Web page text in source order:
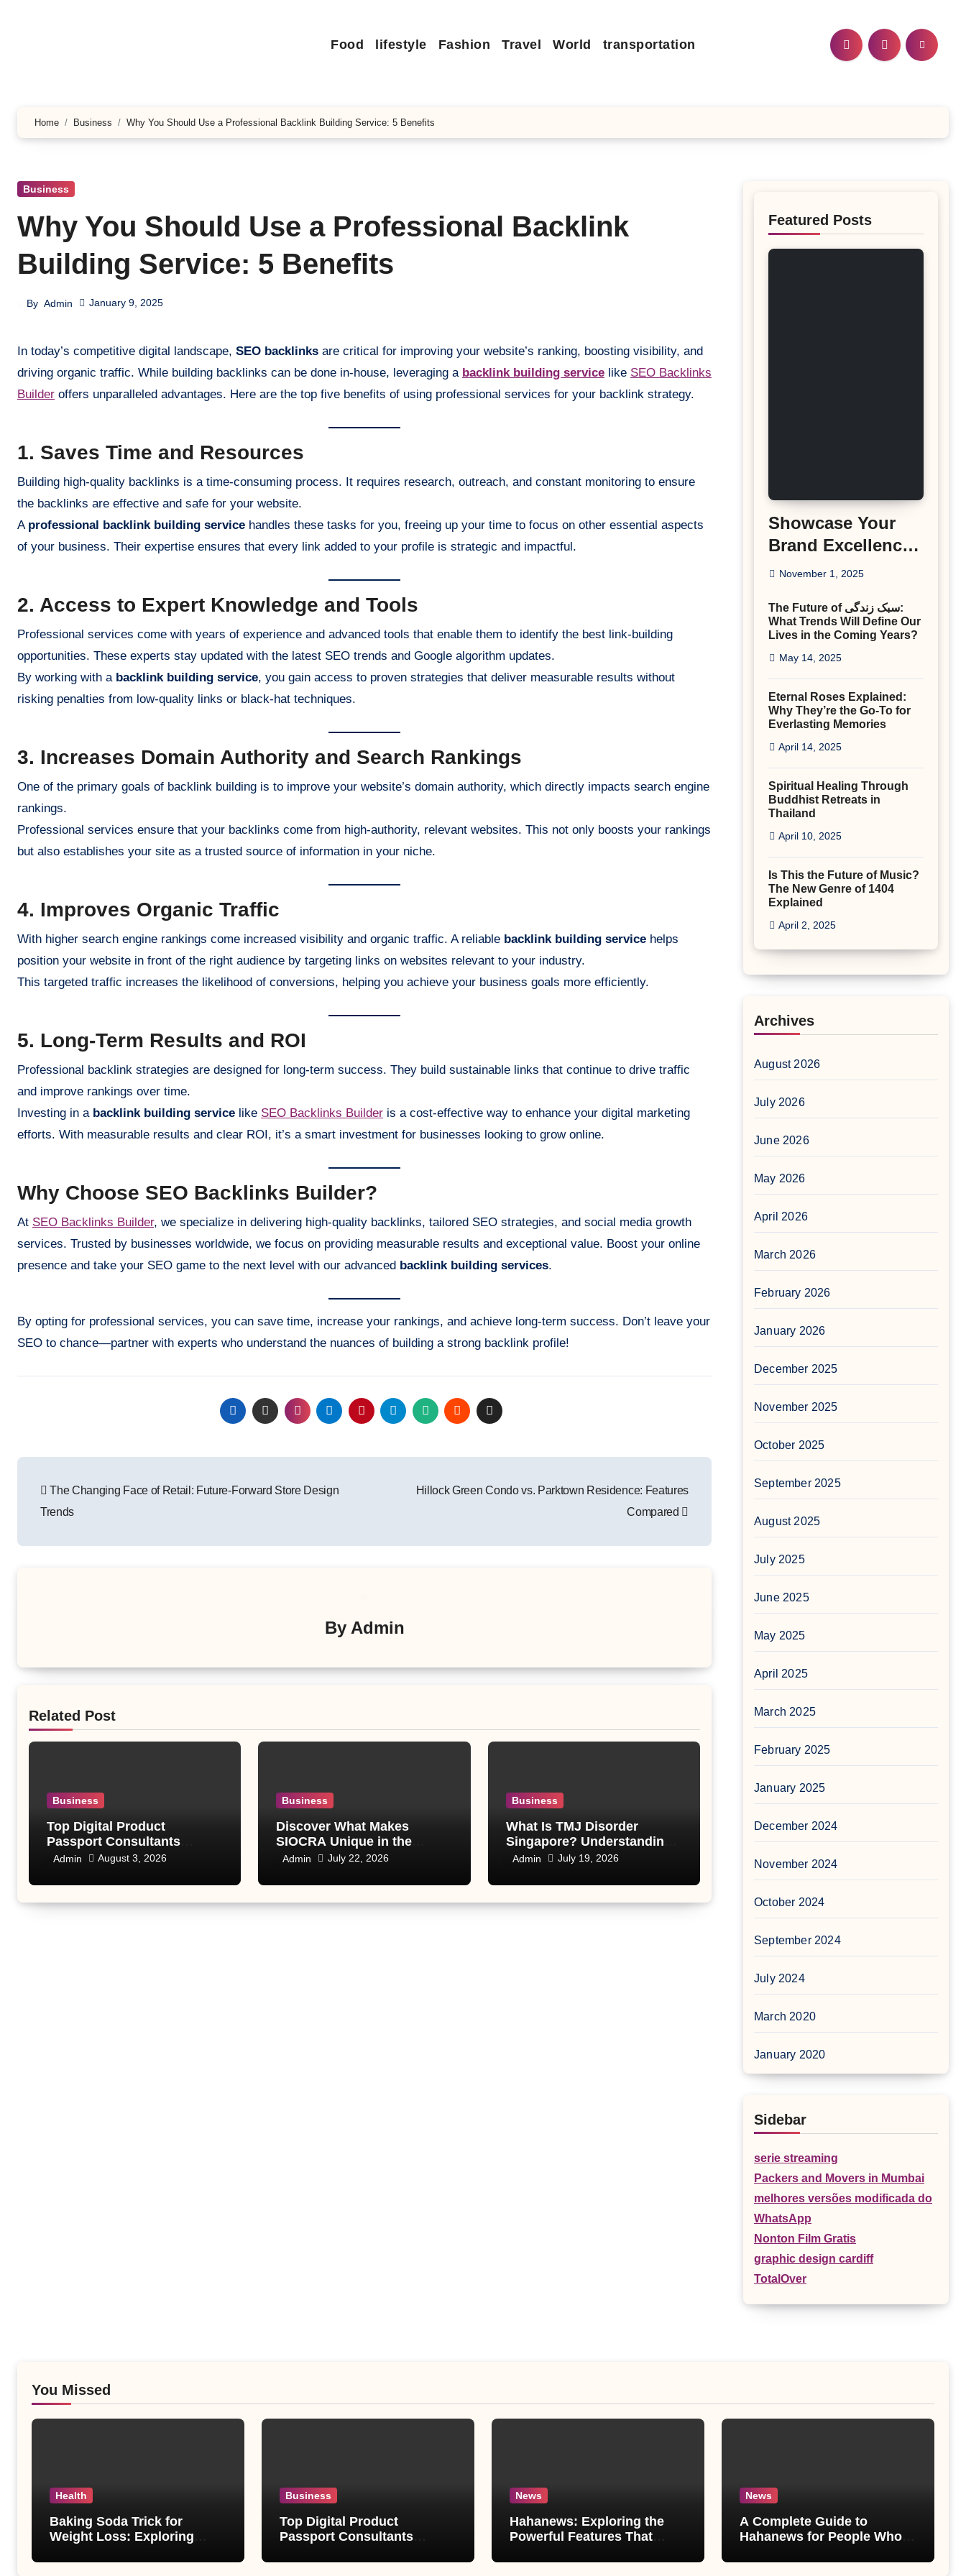
Food lifestyle Fashion Travel World transportation
Home Business Why You Should Use a Professional Backlink Building Service: 5 Benefits
Business
Why You Should Use a Professional Backlink
Building Service: 5 Benefits
By Admin January 9, 2025
In today’s competitive digital landscape, SEO backlinks are critical for improving your website’s ranking, boosting visibility, and
driving organic traffic. While building backlinks can be done in-house, leveraging a backlink building service like SEO Backlinks
Builder offers unparalleled advantages. Here are the top five benefits of using professional services for your backlink strategy.
1. Saves Time and Resources
Building high-quality backlinks is a time-consuming process. It requires research, outreach, and constant monitoring to ensure
the backlinks are effective and safe for your website.
A professional backlink building service handles these tasks for you, freeing up your time to focus on other essential aspects
of your business. Their expertise ensures that every link added to your profile is strategic and impactful.
2. Access to Expert Knowledge and Tools
Professional services come with years of experience and advanced tools that enable them to identify the best link-building
opportunities. These experts stay updated with the latest SEO trends and Google algorithm updates.
By working with a backlink building service, you gain access to proven strategies that deliver measurable results without
risking penalties from low-quality links or black-hat techniques.
3. Increases Domain Authority and Search Rankings
One of the primary goals of backlink building is to improve your website’s domain authority, which directly impacts search engine
rankings.
Professional services ensure that your backlinks come from high-authority, relevant websites. This not only boosts your rankings
but also establishes your site as a trusted source of information in your niche.
4. Improves Organic Traffic
With higher search engine rankings come increased visibility and organic traffic. A reliable backlink building service helps
position your website in front of the right audience by targeting links on websites relevant to your industry.
This targeted traffic increases the likelihood of conversions, helping you achieve your business goals more efficiently.
5. Long-Term Results and ROI
Professional backlink strategies are designed for long-term success. They build sustainable links that continue to drive traffic
and improve rankings over time.
Investing in a backlink building service like SEO Backlinks Builder is a cost-effective way to enhance your digital marketing
efforts. With measurable results and clear ROI, it’s a smart investment for businesses looking to grow online.
Why Choose SEO Backlinks Builder?
At SEO Backlinks Builder, we specialize in delivering high-quality backlinks, tailored SEO strategies, and social media growth
services. Trusted by businesses worldwide, we focus on providing measurable results and exceptional value. Boost your online
presence and take your SEO game to the next level with our advanced backlink building services.
By opting for professional services, you can save time, increase your rankings, and achieve long-term success. Don’t leave your
SEO to chance—partner with experts who understand the nuances of building a strong backlink profile!
navigation
The Changing Face of Retail: Future-Forward Store Design
Trends
Hillock Green Condo vs. Parktown Residence: Features
Compared
By Admin
Related Post
Business
Top Digital Product
Passport Consultants
Reviewed
Admin August 3, 2026
Business
Discover What Makes
SIOCRA Unique in the
Modern World
Admin July 22, 2026
Business
What Is TMJ Disorder
Singapore? Understanding
Causes, Symptoms, and
Admin July 19, 2026
Featured Posts
Showcase Your
Brand Excellence
with the Best
Photographer
Tysons Virginia
November 1, 2025
The Future of سبک زندگی:
What Trends Will Define Our
Lives in the Coming Years?
May 14, 2025
Eternal Roses Explained:
Why They’re the Go-To for
Everlasting Memories
April 14, 2025
Spiritual Healing Through
Buddhist Retreats in
Thailand
April 10, 2025
Is This the Future of Music?
The New Genre of 1404
Explained
April 2, 2025
Archives
August 2026
July 2026
June 2026
May 2026
April 2026
March 2026
February 2026
January 2026
December 2025
November 2025
October 2025
September 2025
August 2025
July 2025
June 2025
May 2025
April 2025
March 2025
February 2025
January 2025
December 2024
November 2024
October 2024
September 2024
July 2024
March 2020
January 2020
Sidebar
serie streaming
Packers and Movers in Mumbai
melhores versões modificada do
WhatsApp
Nonton Film Gratis
graphic design cardiff
TotalOver
You Missed
Health
Baking Soda Trick for
Weight Loss: Exploring
Weight Loss Claims
Business
Top Digital Product
Passport Consultants
News
Hahanews: Exploring the
Powerful Features That
Convenient
News
A Complete Guide to
Hahanews for People Who